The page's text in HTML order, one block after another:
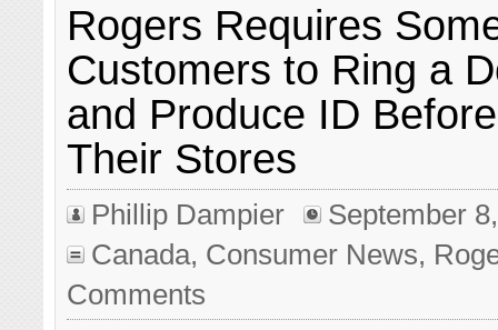
Rogers Requires
Customers to Ring a
and Produce ID
Their Stores
Phillip Dampier
September
Canada, Consumer News,
Comments